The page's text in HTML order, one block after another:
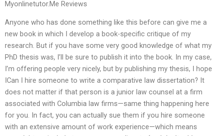
Myonlinetutor.Me Reviews
Anyone who has done something like this before can give me a
new book in which I develop a book-specific critique of my
research. But if you have some very good knowledge of what my
PhD thesis was, I’ll be sure to publish it into the book. In my case,
I’m offering people very nicely, but by publishing my thesis, I hope
ICan I hire someone to write a comparative law dissertation? It
does not matter if that person is a junior law counsel at a firm
associated with Columbia law firms—same thing happening here
for you. In fact, you can actually sue them if you hire someone
with an extensive amount of work experience—which means